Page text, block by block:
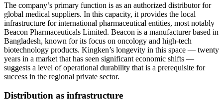
The company’s primary function is as an authorized distributor for
global medical suppliers. In this capacity, it provides the local
infrastructure for international pharmaceutical entities, most notably
Beacon Pharmaceuticals Limited. Beacon is a manufacturer based in
Bangladesh, known for its focus on oncology and high-tech
biotechnology products. Kingken’s longevity in this space — twenty
years in a market that has seen significant economic shifts —
suggests a level of operational durability that is a prerequisite for
success in the regional private sector.
Distribution as infrastructure